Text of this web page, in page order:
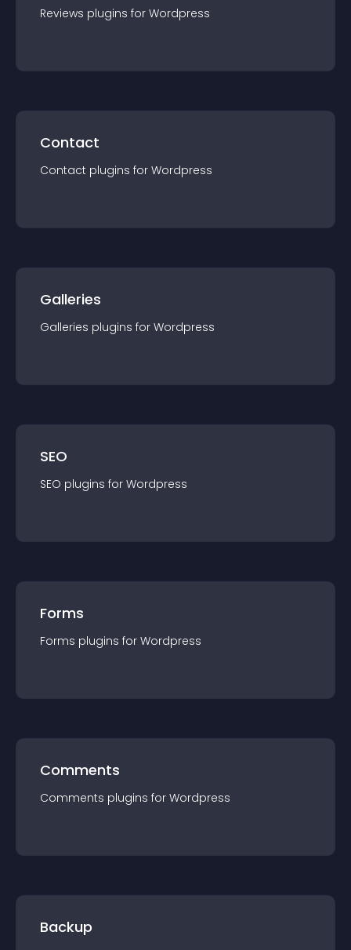
Reviews plugins for Wordpress
Contact
Contact plugins for Wordpress
Galleries
Galleries plugins for Wordpress
SEO
SEO plugins for Wordpress
Forms
Forms plugins for Wordpress
Comments
Comments plugins for Wordpress
Backup